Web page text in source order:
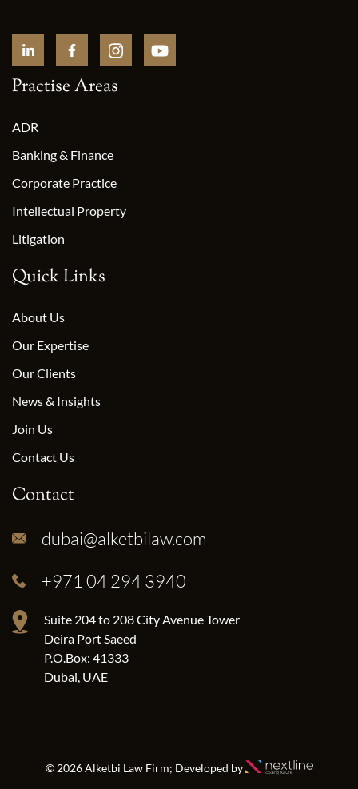
Practise Areas
ADR
Banking & Finance
Corporate Practice
Intellectual Property
Litigation
Quick Links
About Us
Our Expertise
Our Clients
News & Insights
Join Us
Contact Us
Contact
dubai@alketbilaw.com
+971 04 294 3940
Suite 204 to 208 City Avenue Tower
Deira Port Saeed
P.O.Box: 41333
Dubai, UAE
© 2026 Alketbi Law Firm; Developed by